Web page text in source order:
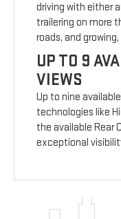
driving with either
trailering on more
roads, and
UP TO 9
VIEWS
Up to nine
technologies like
the available Rear
exceptional